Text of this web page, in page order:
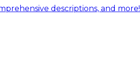
descriptions, and more!